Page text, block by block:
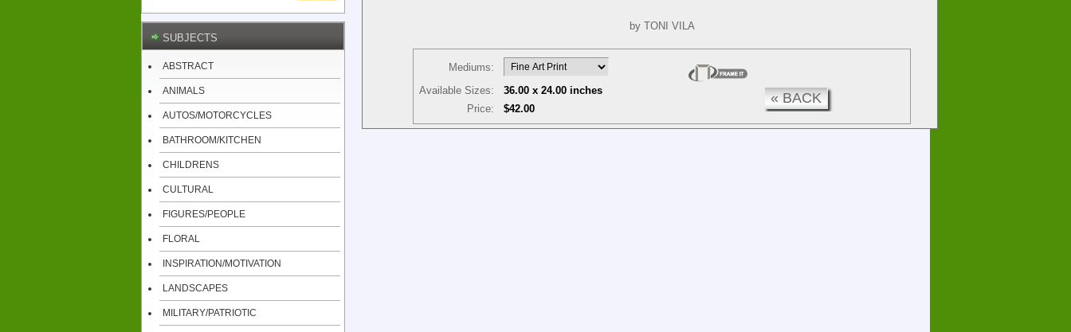
by TONI VILA
Mediums:
Available Sizes:
36.00 x 24.00 inches
Price:
$42.00
« BACK
SUBJECTS
ABSTRACT
ANIMALS
AUTOS/MOTORCYCLES
BATHROOM/KITCHEN
CHILDRENS
CULTURAL
FIGURES/PEOPLE
FLORAL
INSPIRATION/MOTIVATION
LANDSCAPES
MILITARY/PATRIOTIC